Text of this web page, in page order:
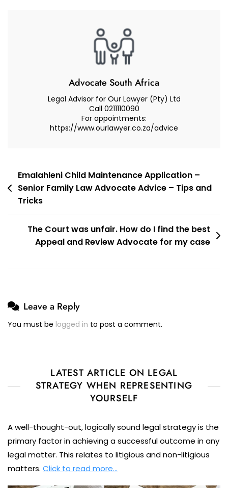
(Consent
Refusal)
–
Advocate
Advocate South Africa
Legal Advisor for Our Lawyer (Pty) Ltd
Call 0211110090
For appointments:
https://www.ourlawyer.co.za/advice
Post
navigation
Emalahleni Child Maintenance Application –
Senior Family Law Advocate Advice – Tips and
Tricks
The Court was unfair. How do I find the best
Appeal and Review Advocate for my case
Leave a Reply
You must be logged in to post a comment.
LATEST ARTICLE ON LEGAL
STRATEGY WHEN REPRESENTING
YOURSELF
A well-thought-out, logically sound legal strategy is the
primary factor in achieving a successful outcome in any
legal matter. This relates to litigious and non-litigious
matters. Click to read more…